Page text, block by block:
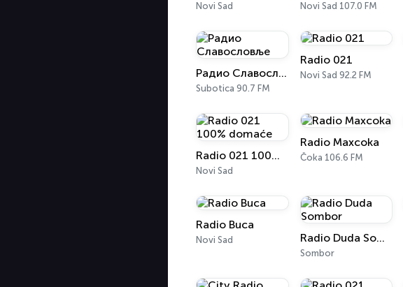
Novi Sad Novi Sad 107.0 FM
Радио Славословље
Subotica 90.7 FM
Radio 021
Novi Sad 92.2 FM
Radio 021 100% domaće
Novi Sad
Radio Maxcoka
Čoka 106.6 FM
Radio Buca
Novi Sad Radio Duda Sombor
Sombor